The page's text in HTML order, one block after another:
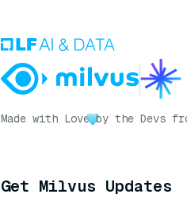
Made with Love by the Devs
Get Milvus Updates